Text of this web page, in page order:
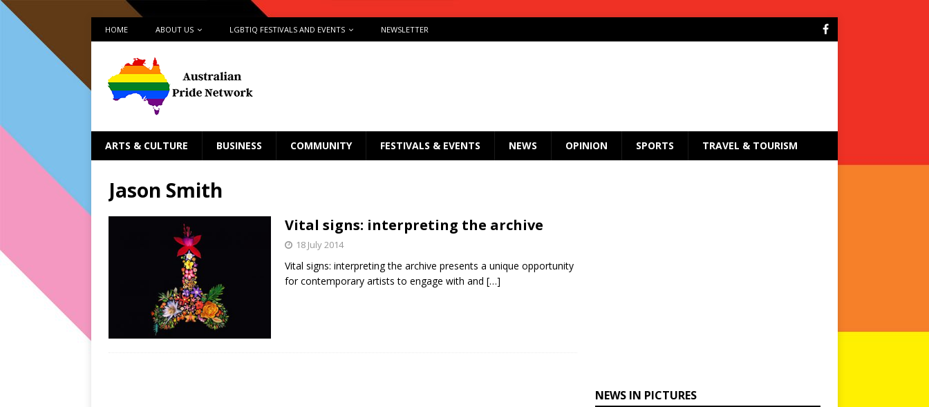
HOME ABOUT US LGBTIQ FESTIVALS AND EVENTS NEWSLETTER
ARTS & CULTURE BUSINESS COMMUNITY FESTIVALS & EVENTS NEWS OPINION SPORTS TRAVEL & TOURISM
Jason Smith
Vital signs: interpreting the archive
18 July 2014
Vital signs: interpreting the archive presents a unique opportunity
for contemporary artists to engage with and […]
NEWS IN PICTURES